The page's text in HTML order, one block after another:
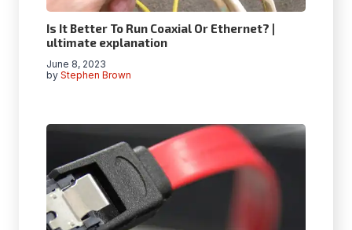
Is It Better To Run Coaxial Or Ethernet? |
ultimate explanation
by Stephen Brown
June 8, 2023